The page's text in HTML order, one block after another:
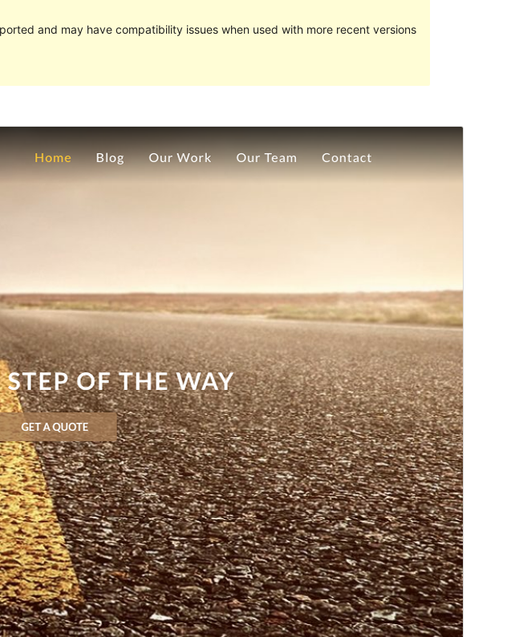
and may have compatibility issues when used with more recent versions
PreviewDownload
Version
1.1